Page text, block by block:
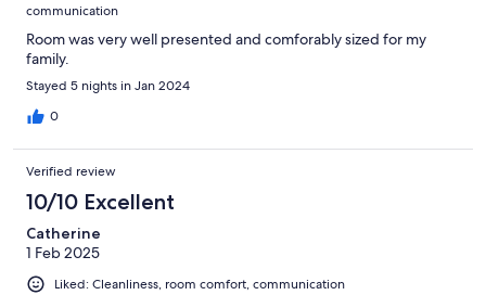
communication
Room was very well presented and comforably sized for my
family.
Stayed 5 nights in Jan 2024
0
Verified review
10/10 Excellent
Catherine
1 Feb 2025
Liked: Cleanliness, room comfort, communication